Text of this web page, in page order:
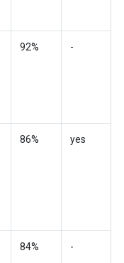
92% -
86% yes
84% -